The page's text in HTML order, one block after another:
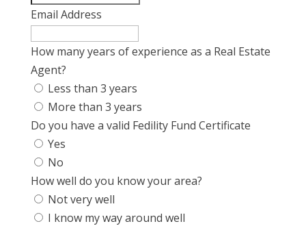
Email Address
How many years of experience as a Real Estate
Agent?
Less than 3 years
More than 3 years
Do you have a valid Fedility Fund Certificate
Yes
No
How well do you know your area?
Not very well
I know my way around well